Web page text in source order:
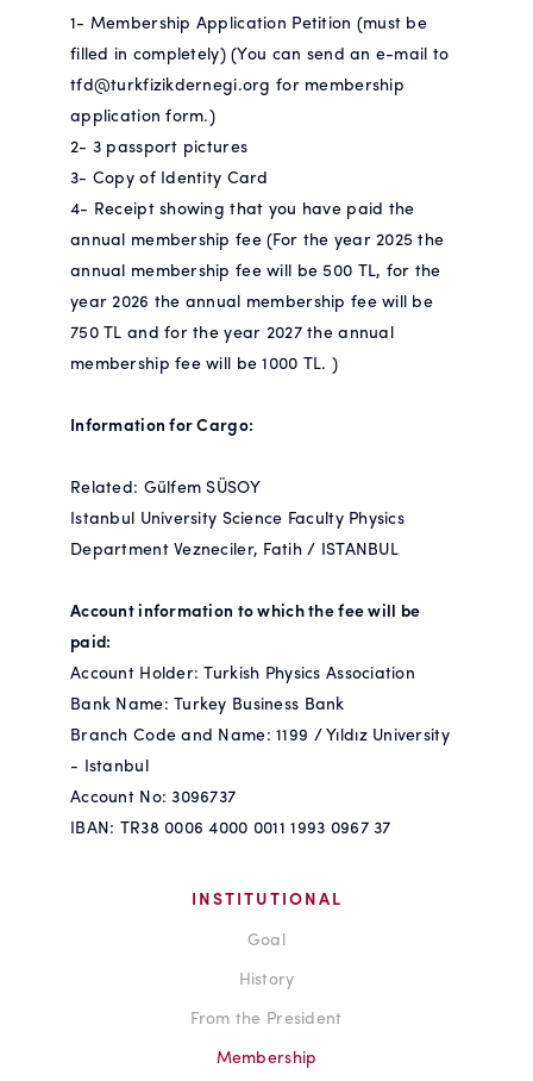
1- Membership Application Petition (must be
filled in completely) (You can send an e-mail to
tfd@turkfizikdernegi.org for membership
application form.)
2- 3 passport pictures
3- Copy of Identity Card
4- Receipt showing that you have paid the
annual membership fee (For the year 2025 the
annual membership fee will be 500 TL, for the
year 2026 the annual membership fee will be
750 TL and for the year 2027 the annual
membership fee will be 1000 TL. )
Information for Cargo:
Related: Gülfem SÜSOY
Istanbul University Science Faculty Physics
Department Vezneciler, Fatih / ISTANBUL
Account information to which the fee will be
paid:
Account Holder: Turkish Physics Association
Bank Name: Turkey Business Bank
Branch Code and Name: 1199 / Yıldız University
- Istanbul
Account No: 3096737
IBAN: TR38 0006 4000 0011 1993 0967 37
INSTITUTIONAL
Goal
History
From the President
Membership